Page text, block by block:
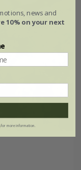
news and
10% on your next
for more information.